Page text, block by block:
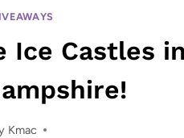
Ice Castles
Kmac